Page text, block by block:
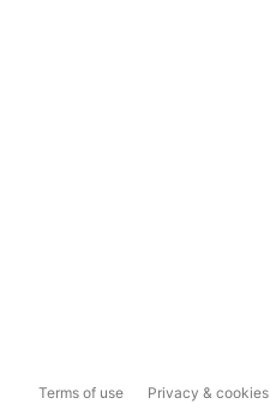
Terms of use Privacy & cookies